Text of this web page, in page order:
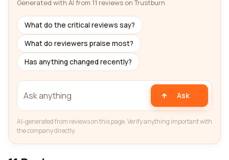
Generated with AI from 11 reviews on Trustburn
What do the critical reviews say?
What do reviewers praise most?
Has anything changed recently?
Ask
AI-generated from reviews on this page. Verify anything important with
the company directly.